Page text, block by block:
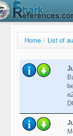
Home / List of